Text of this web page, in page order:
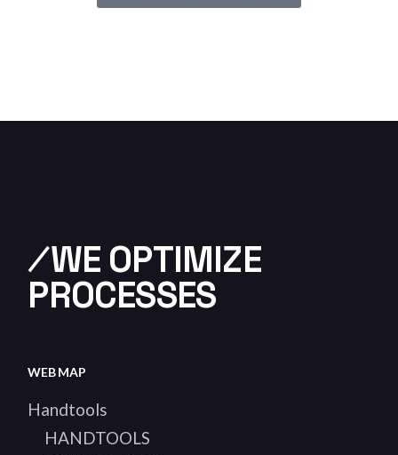
⁄WE OPTIMIZE
PROCESSES
WEB MAP
Handtools
HANDTOOLS